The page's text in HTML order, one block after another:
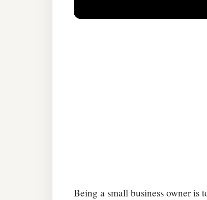
Being a small business owner is